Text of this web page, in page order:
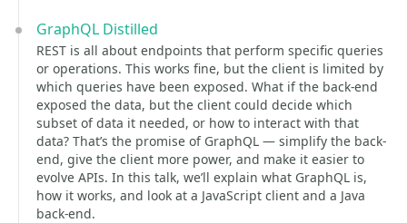
GraphQL Distilled
REST is all about endpoints that perform specific queries
or operations. This works fine, but the client is limited by
which queries have been exposed. What if the back-end
exposed the data, but the client could decide which
subset of data it needed, or how to interact with that
data? That’s the promise of GraphQL — simplify the back-
end, give the client more power, and make it easier to
evolve APIs. In this talk, we’ll explain what GraphQL is,
how it works, and look at a JavaScript client and a Java
back-end.